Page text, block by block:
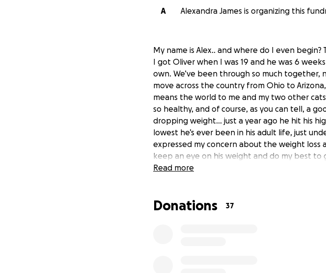
A
Alexandra James is organizing this
My name is Alex.. and where do I even begin?
I got Oliver when I was 19 and he was 6
own. We’ve been through so much
move across the country from Ohio to
means the world to me and my two other
so healthy, and of course, as you can tell, a
dropping weight… just a year ago he hit his
lowest he’s ever been in his adult life, just
expressed my concern about the weight loss
keep an eye on his weight and do my best
and watched him struggle to eat and called
ended up deciding on an antibiotic shot that
Read more
Donations 37